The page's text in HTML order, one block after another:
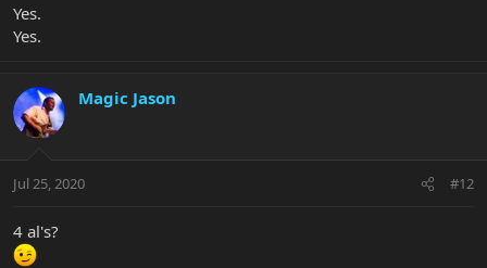
Yes.
Yes.
Magic Jason
Jul 25, 2020 #12
4 al's?